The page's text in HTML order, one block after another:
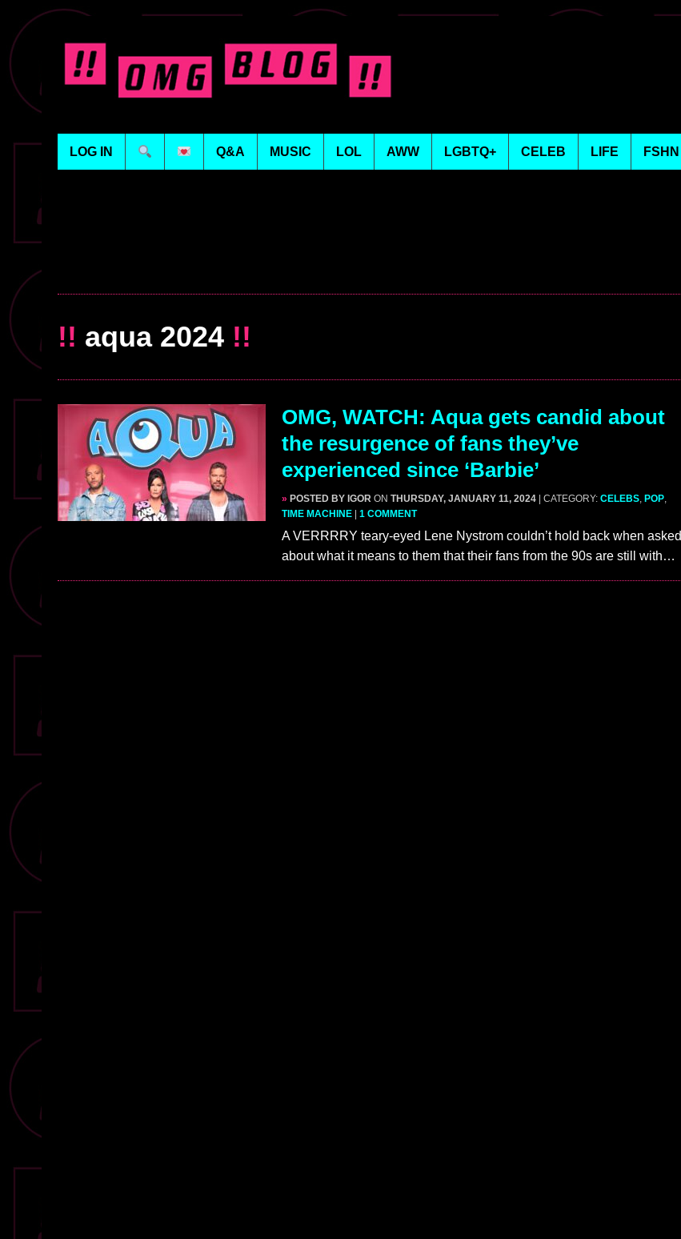
LOG IN Q&A MUSIC LOL AWW LGBTQ+ CELEB LIFE FSHN
!! aqua 2024 !!
OMG, WATCH: Aqua gets candid about
the resurgence of fans they’ve
experienced since ‘Barbie’
» POSTED BY IGOR ON THURSDAY, JANUARY 11, 2024 | CATEGORY: CELEBS, POP,
TIME MACHINE
1 COMMENT
A VERRRRY teary-eyed Lene Nystrom couldn’t hold back when asked
about what it means to them that their fans from the 90s are still with…